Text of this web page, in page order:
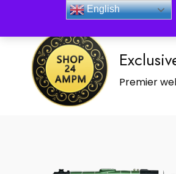
_Shop24ampm.com in your
Premier
English